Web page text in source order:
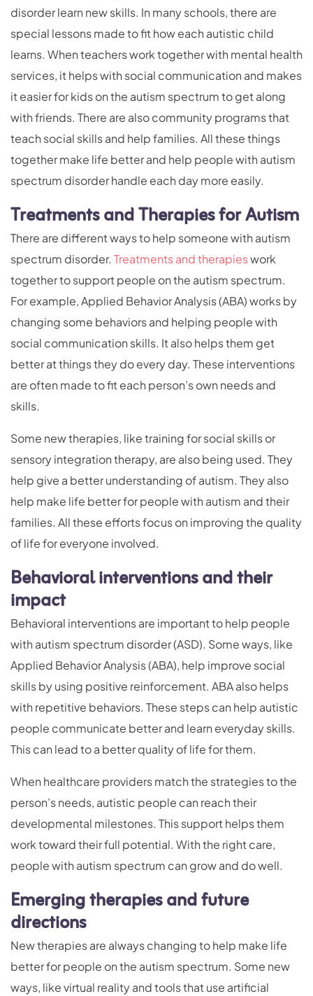
disorder learn new skills. In many schools, there are
special lessons made to fit how each autistic child
learns. When teachers work together with mental health
services, it helps with social communication and makes
it easier for kids on the autism spectrum to get along
with friends. There are also community programs that
teach social skills and help families. All these things
together make life better and help people with autism
spectrum disorder handle each day more easily.
Treatments and Therapies for Autism
There are different ways to help someone with autism
spectrum disorder. Treatments and therapieswork
together to support people on the autism spectrum.
For example, Applied Behavior Analysis (ABA) works by
changing some behaviors and helping people with
social communication skills. It also helps them get
better at things they do every day. These interventions
are often made to fit each person’s own needs and
skills.
Some new therapies, like training for social skills or
sensory integration therapy, are also being used. They
help give a better understanding of autism. They also
help make life better for people with autism and their
families. All these efforts focus on improving the quality
of life for everyone involved.
Behavioral interventions and their
impact
Behavioral interventions are important to help people
with autism spectrum disorder (ASD). Some ways, like
Applied Behavior Analysis (ABA), help improve social
skills by using positive reinforcement. ABA also helps
with repetitive behaviors. These steps can help autistic
people communicate better and learn everyday skills.
This can lead to a better quality of life for them.
When healthcare providers match the strategies to the
person’s needs, autistic people can reach their
developmental milestones. This support helps them
work toward their full potential. With the right care,
people with autism spectrum can grow and do well.
Emerging therapies and future
directions
New therapies are always changing to help make life
better for people on the autism spectrum. Some new
ways, like virtual reality and tools that use artificial